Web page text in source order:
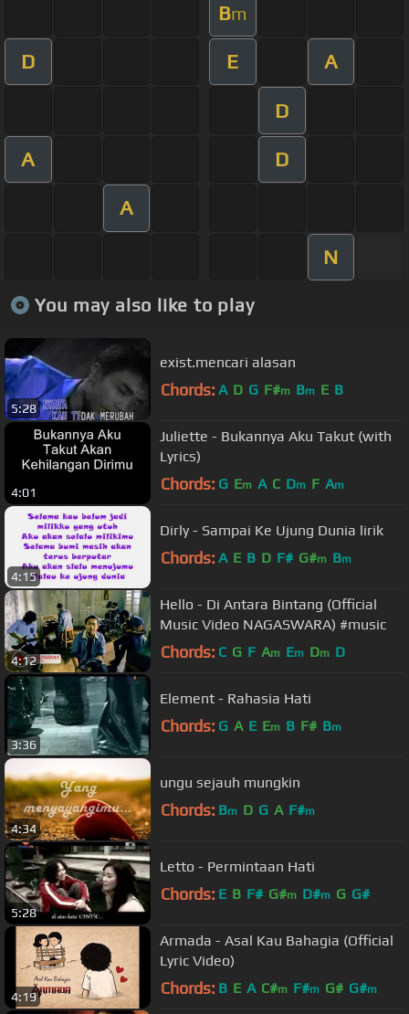
Bm
D E A
D
A D
A
N
You may also like to play
5:28
exist.mencari alasan
Chords: A D G F#m Bm E B
4:01
Juliette - Bukannya Aku Takut (with
Lyrics)
Chords: G Em A C Dm F Am
4:15
Dirly - Sampai Ke Ujung Dunia lirik
Chords: A E B D F# G#m Bm
4:12
Hello - Di Antara Bintang (Official
Music Video NAGASWARA) #music
Chords: C G F Am Em Dm D
3:36
Element - Rahasia Hati
Chords: G A E Em B F# Bm
4:34
ungu sejauh mungkin
Chords: Bm D G A F#m
5:28
Letto - Permintaan Hati
Chords: E B F# G#m D#m G G#
4:19
Armada - Asal Kau Bahagia (Official
Lyric Video)
Chords: B E A C#m F#m G# G#m